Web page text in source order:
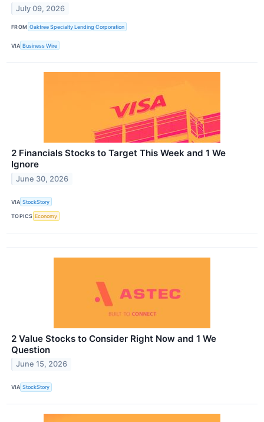
July 09, 2026
FROM Oaktree Specialty Lending Corporation
VIA Business Wire
2 Financials Stocks to Target This Week and 1 We
Ignore
June 30, 2026
VIA StockStory
TOPICS Economy
2 Value Stocks to Consider Right Now and 1 We
Question
June 15, 2026
VIA StockStory